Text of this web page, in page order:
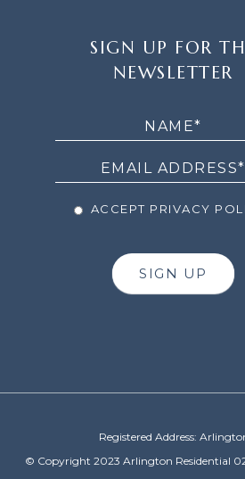
SIGN UP FOR
NEWSLETTER
ACCEPT PRIVACY
SIGN UP
Registered Address:
© Copyright 2023 Arlington Residential